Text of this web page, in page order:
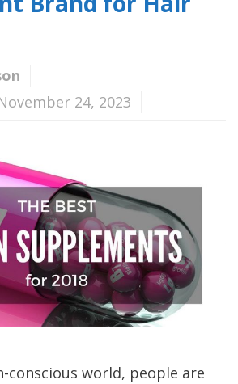
24, 2023
conscious world, people are